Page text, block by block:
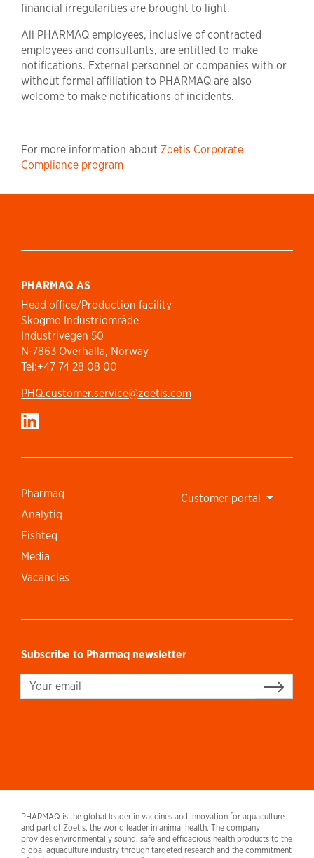
financial irregularities are brought to light.
All PHARMAQ employees, inclusive of contracted
employees and consultants, are entitled to make
notifications. External personnel or companies with or
without formal affiliation to PHARMAQ are also
welcome to make notifications of incidents.
For more information about Zoetis Corporate
Compliance program
PHARMAQ AS
Head office/Production facility
Skogmo Industriområde
Industrivegen 50
N-7863 Overhalla, Norway
Tel:+47 74 28 08 00
PHQ.customer.service@zoetis.com
Pharmaq
Analytiq
Fishteq
Media
Vacancies
Customer portal
Subscribe to Pharmaq newsletter
Sign up
PHARMAQ is the global leader in vaccines and innovation for aquaculture
and part of Zoetis, the world leader in animal health. The company
provides environmentally sound, safe and efficacious health products to the
global aquaculture industry through targeted research and the commitment